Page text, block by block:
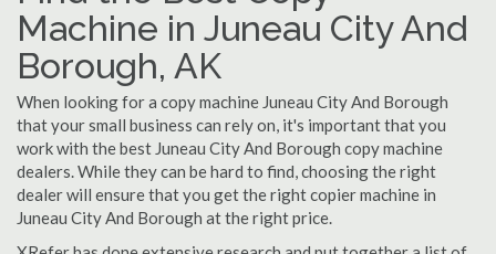
Machine in Juneau City And
Borough, AK
When looking for a copy machine Juneau City And Borough
that your small business can rely on, it's important that you
work with the best Juneau City And Borough copy machine
dealers. While they can be hard to find, choosing the right
dealer will ensure that you get the right copier machine in
Juneau City And Borough at the right price.